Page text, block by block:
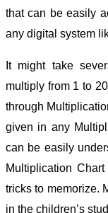
that can be easily
any digital system
It might take
multiply from 1 to
through
given in any
can be easily
Multiplication
tricks to memorize.
in the children’s